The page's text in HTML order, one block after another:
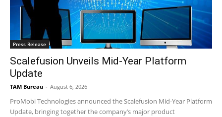
Press Release
Scalefusion Unveils Mid-Year Platform
Update
TAM Bureau - August 6, 2026
ProMobi Technologies announced the Scalefusion Mid-Year Platform
Update, bringing together the company’s major product